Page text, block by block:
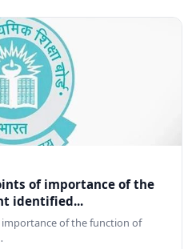
of importance of the
identified...
of the function of